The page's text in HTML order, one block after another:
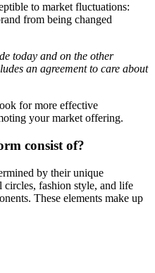
to market fluctuations:
from being changed
today and on the other
an agreement to care about
for more effective
your market offering.
consist of?
by their unique
fashion style, and life
These elements make up